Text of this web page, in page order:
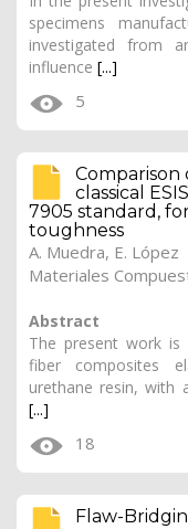
specimens
investigated from
influence [...]
5
Comparison
classical
7905 standard,
toughness
A. Muedra, E. López
Abstract
The present work
fiber composites
urethane resin, with
[...]
18
Flaw-